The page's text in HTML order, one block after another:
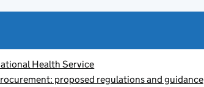
Health Service
proposed regulations and guidance